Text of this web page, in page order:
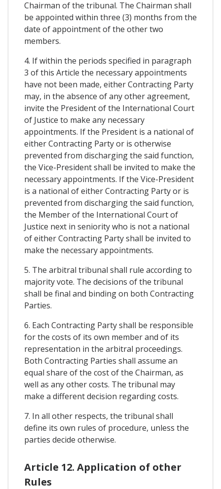
Chairman of the tribunal. The Chairman shall
be appointed within three (3) months from the
date of appointment of the other two
members.
4. If within the periods specified in paragraph
3 of this Article the necessary appointments
have not been made, either Contracting Party
may, in the absence of any other agreement,
invite the President of the International Court
of Justice to make any necessary
appointments. If the President is a national of
either Contracting Party or is otherwise
prevented from discharging the said function,
the Vice-President shall be invited to make the
necessary appointments. If the Vice-President
is a national of either Contracting Party or is
prevented from discharging the said function,
the Member of the International Court of
Justice next in seniority who is not a national
of either Contracting Party shall be invited to
make the necessary appointments.
5. The arbitral tribunal shall rule according to
majority vote. The decisions of the tribunal
shall be final and binding on both Contracting
Parties.
6. Each Contracting Party shall be responsible
for the costs of its own member and of its
representation in the arbitral proceedings.
Both Contracting Parties shall assume an
equal share of the cost of the Chairman, as
well as any other costs. The tribunal may
make a different decision regarding costs.
7. In all other respects, the tribunal shall
define its own rules of procedure, unless the
parties decide otherwise.
Article 12. Application of other
Rules